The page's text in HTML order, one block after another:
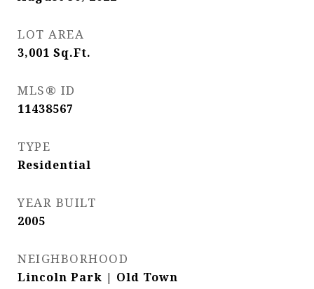
LOT AREA
3,001 Sq.Ft.
MLS® ID
11438567
TYPE
Residential
YEAR BUILT
2005
NEIGHBORHOOD
Lincoln Park | Old Town